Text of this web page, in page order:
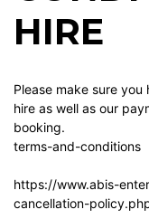
HIRE
Please make sure
hire as well as our
booking.
terms-and-conditions
https://www.abis-
cancellation-